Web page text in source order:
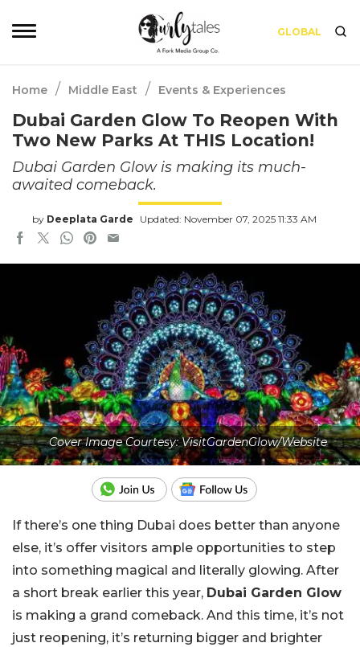
GLOBAL
Home / Middle East / Events & Experiences
Dubai Garden Glow To Reopen With
Two New Parks At THIS Location!
Dubai Garden Glow is making its much-
awaited comeback.
by Deeplata Garde Updated: November 07, 2025 11:33 AM
Cover Image Courtesy: VisitGardenGlow/Website
If there’s one thing Dubai does better than anyone
else, it’s offer visitors ample opportunities to step
into something magical and literally glowing. After
a short break earlier this year, Dubai Garden Glow
is making a grand comeback. And this time, it’s not
just reopening, it’s returning bigger and brighter